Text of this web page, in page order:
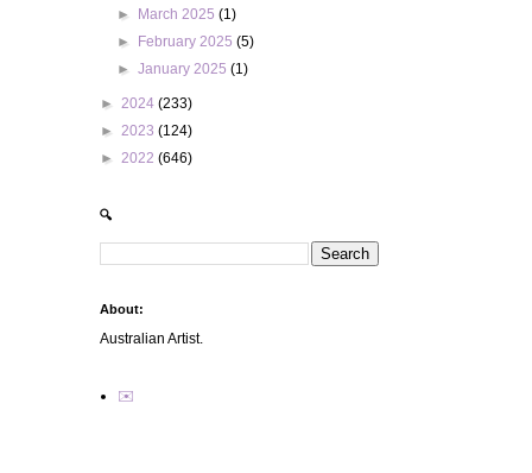
►
March 2025(1)
►
February 2025(5)
►January 2025(1)
► 2024 (233)
► 2023 (124)
► 2022 (646)
🔍
About:
Australian Artist.
✉️